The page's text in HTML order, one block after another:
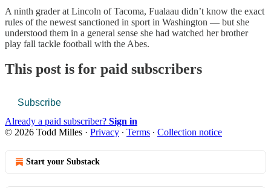
A ninth grader at Lincoln of Tacoma, Fualaau didn’t know the exact
rules of the newest sanctioned in sport in Washington — but she
understood them in a general sense she had watched her brother
play fall tackle football with the Abes.
This post is for paid subscribers
Subscribe
Already a paid subscriber? Sign in
© 2026 Todd Milles · Privacy ∙ Terms ∙ Collection notice
Start your Substack